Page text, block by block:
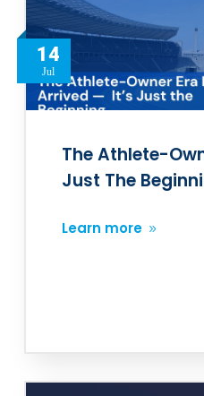
14
Jul
The Athlete-
Just The
Learn more